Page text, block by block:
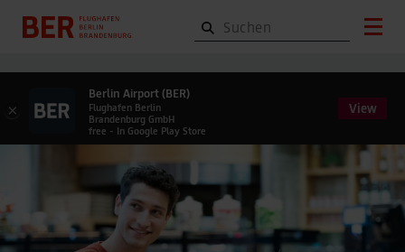
×
Berlin Airport (BER)
Flughafen Berlin
Brandenburg GmbH
free - In Google Play Store
View